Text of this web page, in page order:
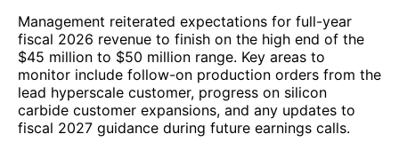
Management reiterated expectations for full-year
fiscal 2026 revenue to finish on the high end of the
$45 million to $50 million range. Key areas to
monitor include follow-on production orders from the
lead hyperscale customer, progress on silicon
carbide customer expansions, and any updates to
fiscal 2027 guidance during future earnings calls.